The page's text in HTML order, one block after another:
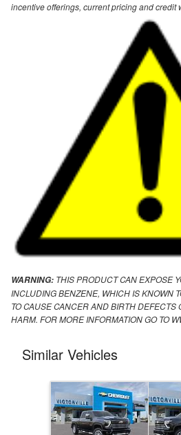
incentive offerings, current pricing and credit
WARNING: THIS PRODUCT CAN EXPOSE
INCLUDING BENZENE, WHICH IS KNOWN
TO CAUSE CANCER AND BIRTH
HARM. FOR MORE INFORMATION GO TO
Similar Vehicles